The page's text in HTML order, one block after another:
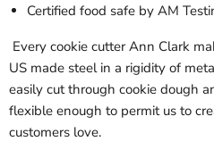
Certified food safe by AM
Every cookie cutter Ann Clark
US made steel in a rigidity of
easily cut through cookie dough
flexible enough to permit us to
customers love.